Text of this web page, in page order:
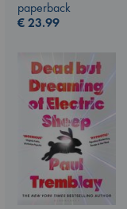
paperback
€23.99